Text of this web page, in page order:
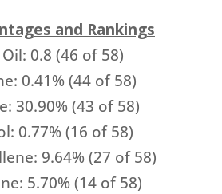
and Rankings
0.8 (46 of 58)
0.41% (44 of 58)
30.90% (43 of 58)
0.77% (16 of 58)
9.64% (27 of 58)
5.70% (14 of 58)